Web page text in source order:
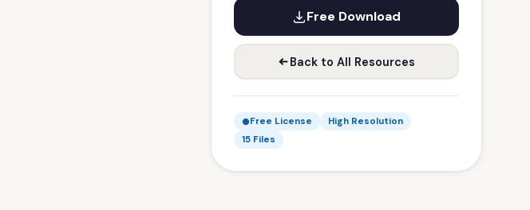
Free Download
Back to All Resources
Free License
High Resolution
15 Files